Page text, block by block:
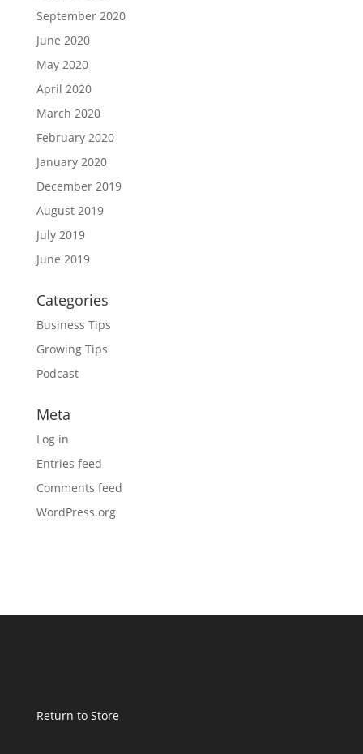
September 2020
June 2020
May 2020
April 2020
March 2020
February 2020
January 2020
December 2019
August 2019
July 2019
June 2019
Categories
Business Tips
Growing Tips
Podcast
Meta
Log in
Entries feed
Comments feed
WordPress.org
Return to Store